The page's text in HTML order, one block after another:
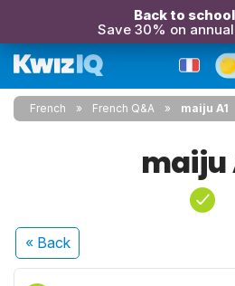
Back to
Save 30% on
French French Q&A maiju A1
maiju
« Back